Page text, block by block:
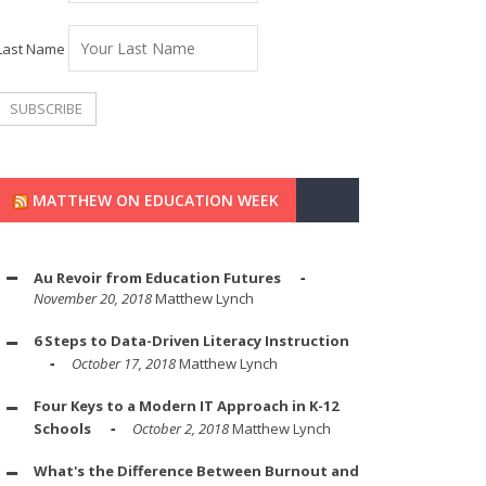
Name
MATTHEW ON EDUCATION WEEK
Au Revoir from Education Futures
November 20, 2018Matthew Lynch
6 Steps to Data-Driven Literacy Instruction
October 17, 2018Matthew Lynch
Four Keys to a Modern IT Approach in K-12
Schools
October 2, 2018Matthew Lynch
What's the Difference Between Burnout and